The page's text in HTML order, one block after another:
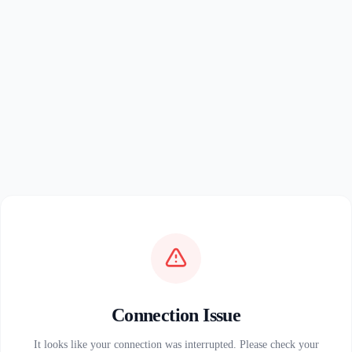
Connection Issue
It looks like your connection was interrupted. Please check your